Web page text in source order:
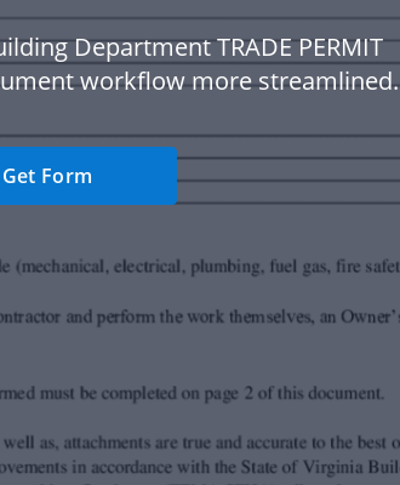
Department TRADE PERMIT
workflow more streamlined.
Get Form